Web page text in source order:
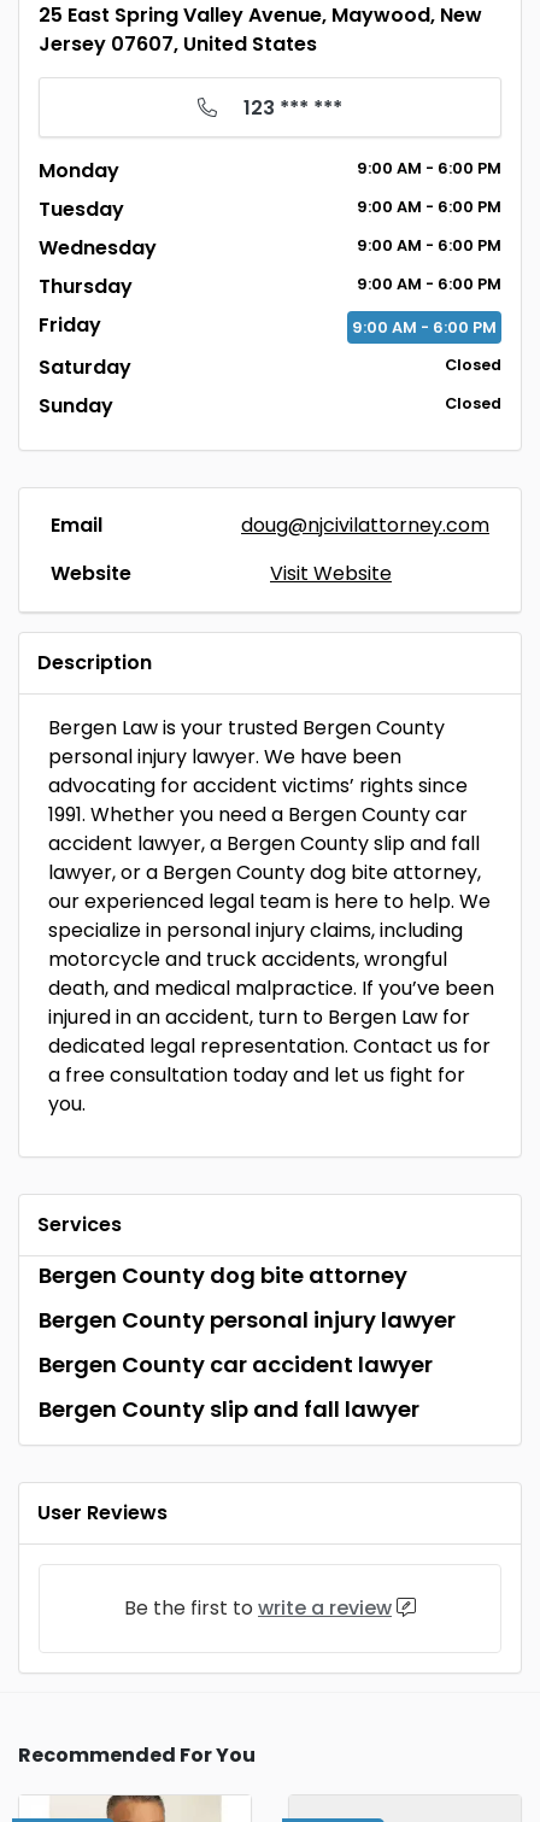
25 East Spring Valley Avenue, Maywood, New
Jersey 07607, United States
123 *** ***
Monday 9:00 AM - 6:00 PM
Tuesday 9:00 AM - 6:00 PM
Wednesday 9:00 AM - 6:00 PM
Thursday 9:00 AM - 6:00 PM
Friday 9:00 AM - 6:00 PM
Saturday Closed
Sunday Closed
Email
doug@njcivilattorney.com
Website
Visit Website
Description
Bergen Law is your trusted Bergen County
personal injury lawyer. We have been
advocating for accident victims’ rights since
1991. Whether you need a Bergen County car
accident lawyer, a Bergen County slip and fall
lawyer, or a Bergen County dog bite attorney,
our experienced legal team is here to help. We
specialize in personal injury claims, including
motorcycle and truck accidents, wrongful
death, and medical malpractice. If you’ve been
injured in an accident, turn to Bergen Law for
dedicated legal representation. Contact us for
a free consultation today and let us fight for
you.
Services
Bergen County dog bite attorney
Bergen County personal injury lawyer
Bergen County car accident lawyer
Bergen County slip and fall lawyer
User Reviews
Be the first to write a review
Recommended For You